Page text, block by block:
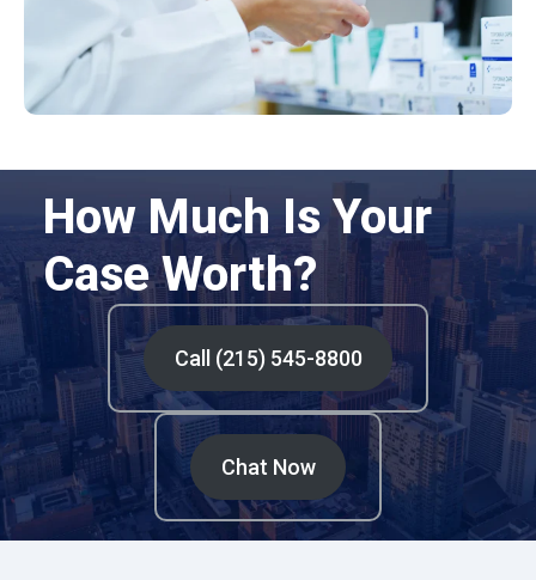
How Much Is Your
Case Worth?
Call (215) 545-8800
Chat Now